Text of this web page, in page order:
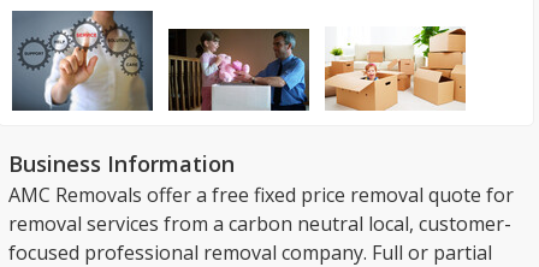
Business Information
AMC Removals offer a free fixed price removal quote for
removal services from a carbon neutral local, customer-
focused professional removal company. Full or partial